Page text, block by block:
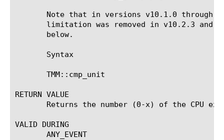
Note that in versions v10.1.0 through
limitation was removed in v10.2.3 and
       below.
       Syntax
       TMM::cmp_unit
RETURN VALUE
Returns the number (0-x) of the CPU
VALID DURING
       ANY_EVENT